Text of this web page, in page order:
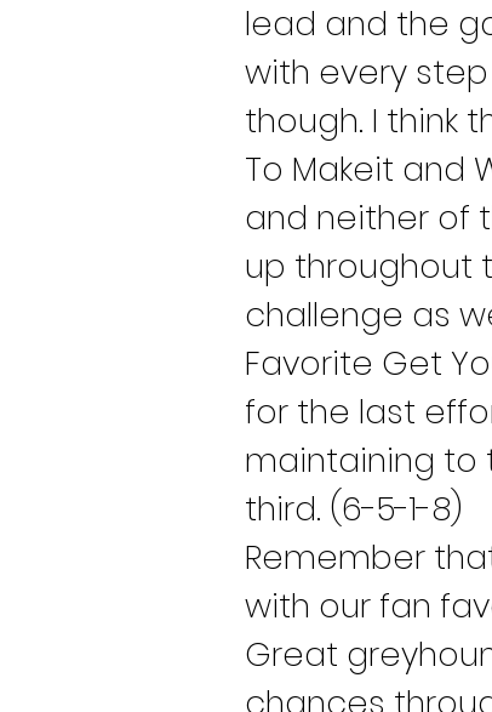
lead and the
with every
though. I think
To Makeit and
and neither of
up throughout
challenge as
Favorite Get
for the last
maintaining to
third. (6-5-1-8)
Remember
with our fan
Great
chances